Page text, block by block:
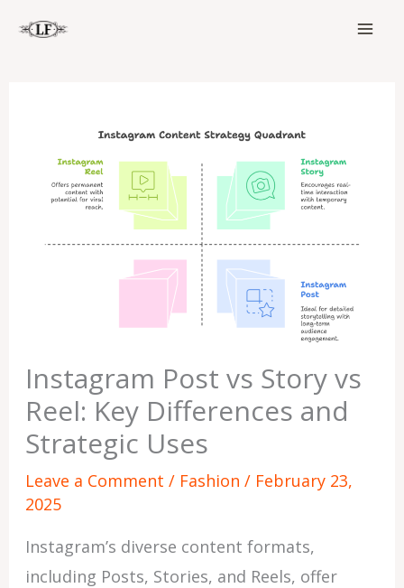
Instagram Post vs Story vs
Reel: Key Differences and
Strategic Uses
Leave a Comment / Fashion / February 23,
2025
Instagram’s diverse content formats,
including Posts, Stories, and Reels, offer